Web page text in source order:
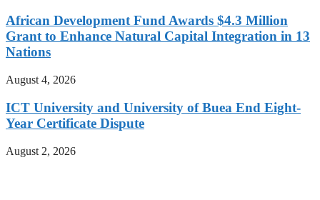
African Development Fund Awards $4.3 Million
Grant to Enhance Natural Capital Integration in 13
Nations
August 4, 2026
ICT University and University of Buea End Eight-
Year Certificate Dispute
August 2, 2026